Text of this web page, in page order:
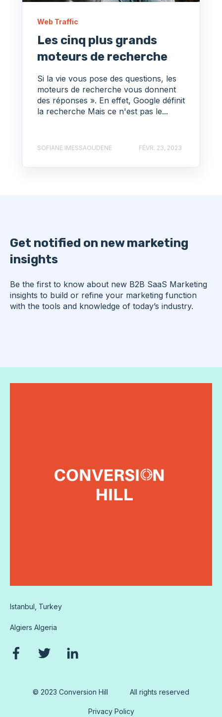
Web Traffic
Les cinq plus grands
moteurs de recherche
Si la vie vous pose des questions, les
moteurs de recherche vous donnent
des réponses ». En effet, Google définit
la recherche Mais ce n'est pas le...
SOFIANE IMESSAOUDENE FÉVR. 23, 2023
Get notified on new marketing
insights
Be the first to know about new B2B SaaS Marketing
insights to build or refine your marketing function
with the tools and knowledge of today’s industry.
Istanbul, Turkey
Algiers Algeria
© 2023 Conversion Hill All rights reserved
Privacy Policy